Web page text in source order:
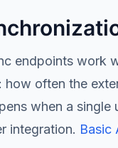
endpoints work
often the
when a
integration. Basic